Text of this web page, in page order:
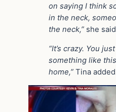
on saying I think
in the neck,
the neck,” she
“It’s crazy. You
something like
home,” Tina